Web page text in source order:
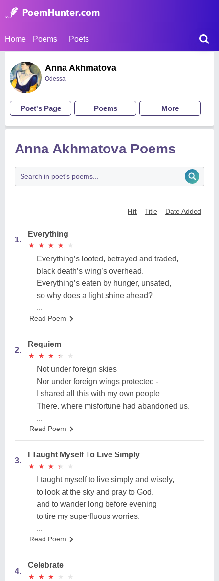
Home Poems Poets
Anna Akhmatova
Odessa
Poet's Page Poems More
Anna Akhmatova Poems
Hit Title Date Added
1.
Everything
★
★ ★
★ ★
★ ★
★ ★
★
Everything’s looted, betrayed and traded,
black death’s wing’s overhead.
Everything’s eaten by hunger, unsated,
so why does a light shine ahead?
...
Read Poem
2.
Requiem
★
★ ★
★ ★
★ ★
★ ★
★
Not under foreign skies
Nor under foreign wings protected -
I shared all this with my own people
There, where misfortune had abandoned us.
...
Read Poem
3.
I Taught Myself To Live Simply
★
★ ★
★ ★
★ ★
★ ★
★
I taught myself to live simply and wisely,
to look at the sky and pray to God,
and to wander long before evening
to tire my superfluous worries.
...
Read Poem
4.
Celebrate
★
★ ★
★ ★
★ ★
★ ★
★